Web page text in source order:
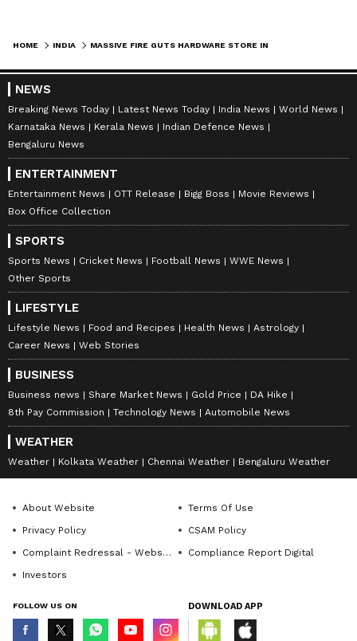
HOME INDIA
NEWS
Breaking News Today Latest News Today India News
World News
Karnataka News
Kerala News
Indian Defence News
Bengaluru News
ENTERTAINMENT
Entertainment News OTT Release Bigg Boss
Movie Reviews
Box Office Collection
SPORTS
Sports News Cricket News Football News
WWE News
Other Sports
LIFESTYLE
Lifestyle News Food and Recipes Health News
Astrology
Career News
Web Stories
BUSINESS
Business news Share Market News Gold Price
DA Hike
8th Pay Commission
Technology News Automobile News
WEATHER
Weather Kolkata Weather Chennai Weather Bengaluru Weather
About Website
Terms Of Use
Privacy Policy
CSAM Policy
Complaint Redressal - Website
Compliance Report Digital
Investors
FOLLOW US ON DOWNLOAD APP